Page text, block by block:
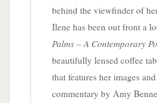
behind the viewfinder of
Ilene has been out front a
Palms – A Contemporary
beautifully lensed coffee
that features her images
commentary by Amy